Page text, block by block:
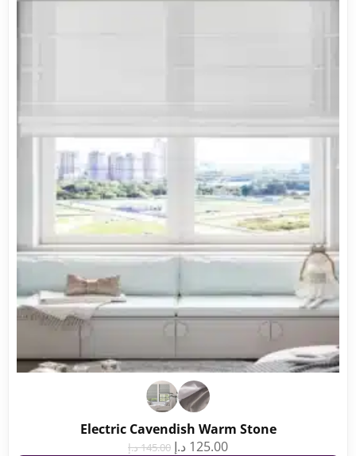
Electric Cavendish Warm Stone
145.00د.إ 125.00 د.إ